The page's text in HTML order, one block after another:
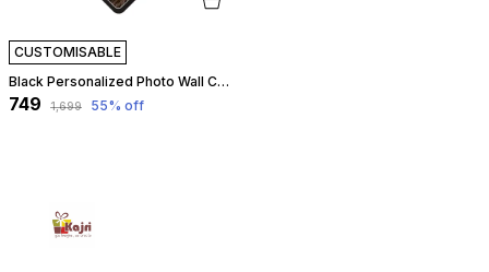
CUSTOMISABLE
Black Personalized Photo Wall Clock ?? Custom Mdf Wooden Clock - Design 08 | Customizable
₹749 ₹1,699 55% off